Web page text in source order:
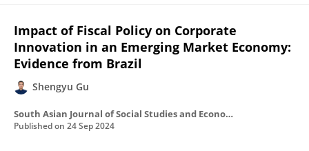
Impact of Fiscal Policy on Corporate
Innovation in an Emerging Market Economy:
Evidence from Brazil
Shengyu Gu
South Asian Journal of Social Studies and Economics
Published on 24 Sep 2024